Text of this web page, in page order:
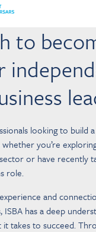
to
looking to build
whether you’re
or have recently
role.
and
ISBA has a deep
takes to succeed.